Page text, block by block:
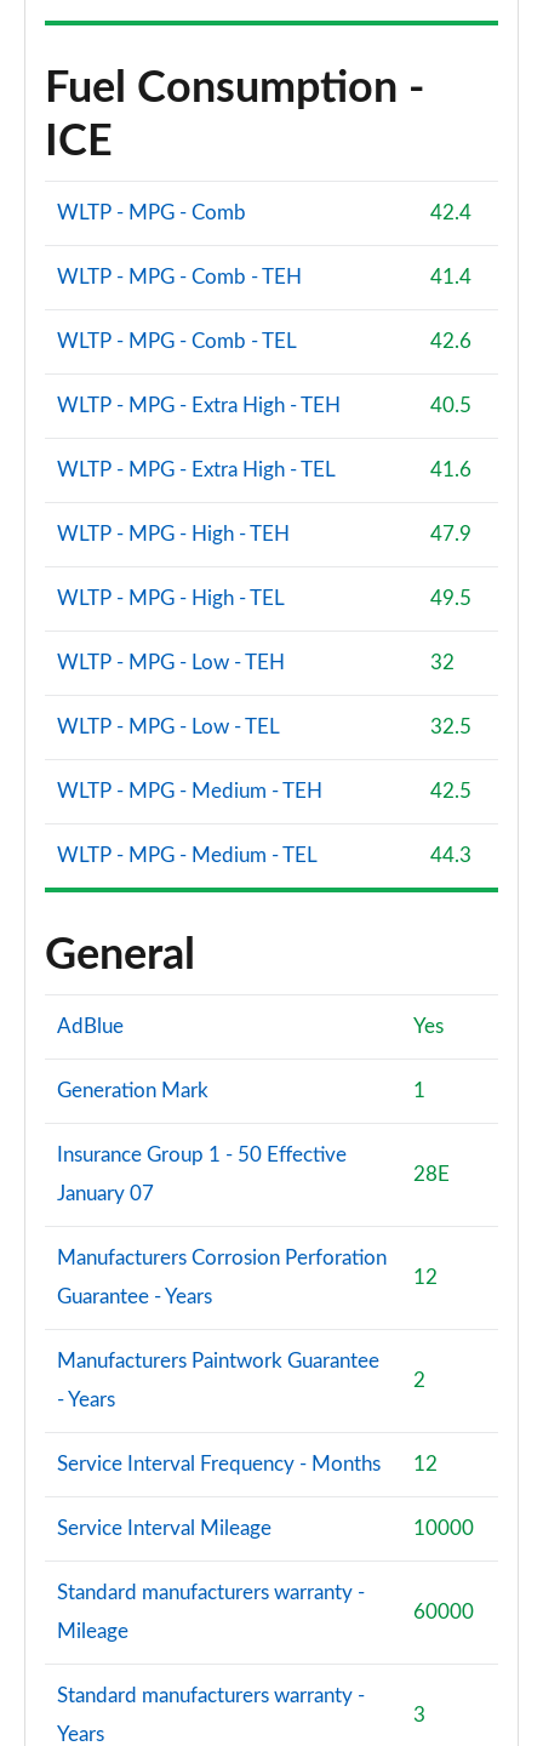
Fuel Consumption -
ICE
WLTP - MPG - Comb 42.4
WLTP - MPG - Comb - TEH 41.4
WLTP - MPG - Comb - TEL 42.6
WLTP - MPG - Extra High - TEH 40.5
WLTP - MPG - Extra High - TEL 41.6
WLTP - MPG - High - TEH 47.9
WLTP - MPG - High - TEL 49.5
WLTP - MPG - Low - TEH 32
WLTP - MPG - Low - TEL 32.5
WLTP - MPG - Medium - TEH 42.5
WLTP - MPG - Medium - TEL 44.3
General
AdBlue Yes
Generation Mark 1
Insurance Group 1 - 50 Effective
January 07
28E
Manufacturers Corrosion Perforation
Guarantee - Years
12
Manufacturers Paintwork Guarantee
- Years
2
Service Interval Frequency - Months 12
Service Interval Mileage 10000
Standard manufacturers warranty -
Mileage
60000
Standard manufacturers warranty -
Years
3